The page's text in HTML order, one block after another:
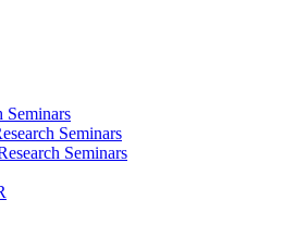
Seminars
Seminars
Seminars